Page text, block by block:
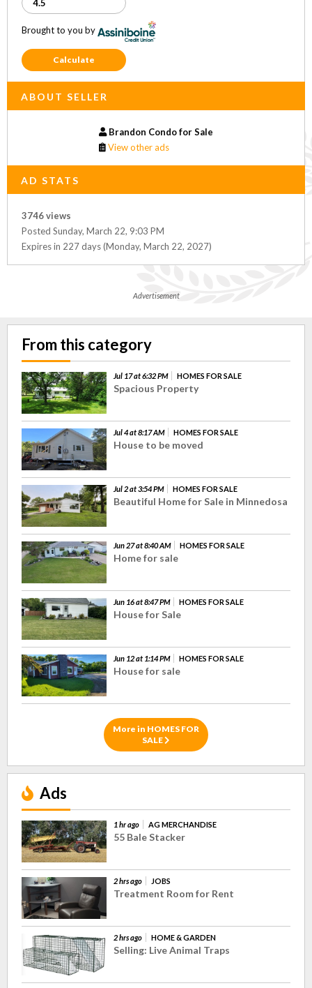
Brought to you by
Calculate
ABOUT SELLER
Brandon Condo for Sale
View other ads
AD STATS
3746 views
Posted Sunday, March 22, 9:03 PM
Expires in 227 days (Monday, March 22, 2027)
Advertisement
From this category
Jul 17 at 6:32 PM HOMES FOR SALE
Spacious Property
Jul 4 at 8:17 AM HOMES FOR SALE
House to be moved
Jul 2 at 3:54 PM HOMES FOR SALE
Beautiful Home for Sale in Minnedosa
Jun 27 at 8:40 AM HOMES FOR SALE
Home for sale
Jun 16 at 8:47 PM HOMES FOR SALE
House for Sale
Jun 12 at 1:14 PM HOMES FOR SALE
House for sale
More in HOMES FOR
SALE
Ads
1 hr ago AG MERCHANDISE
55 Bale Stacker
2 hrs ago JOBS
Treatment Room for Rent
2 hrs ago HOME & GARDEN
Selling: Live Animal Traps